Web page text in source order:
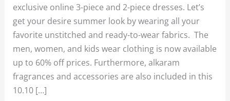
exclusive online 3-piece and 2-piece dresses. Let’s
get your desire summer look by wearing all your
favorite unstitched and ready-to-wear fabrics. The
men, women, and kids wear clothing is now available
up to 60% off prices. Furthermore, alkaram
fragrances and accessories are also included in this
10.10 […]